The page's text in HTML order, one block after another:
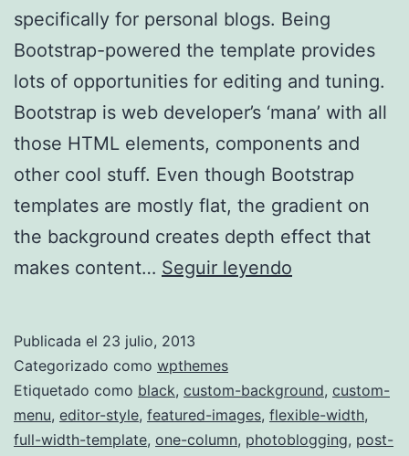
specifically for personal blogs. Being
Bootstrap-powered the template provides
lots of opportunities for editing and tuning.
Bootstrap is web developer’s ‘mana’ with all
those HTML elements, components and
other cool stuff. Even though Bootstrap
templates are mostly flat, the gradient on
the background creates depth effect that
makes content… Seguir leyendo
Publicada el 23 julio, 2013
Categorizado como wpthemes
Etiquetado como black, custom-background, custom-
menu, editor-style, featured-images, flexible-width,
full-width-template, one-column, photoblogging, post-